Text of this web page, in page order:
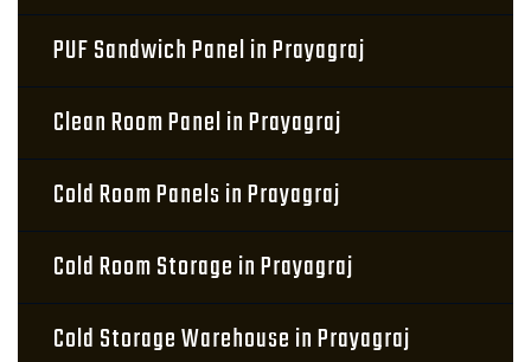
PUF Sandwich Panel in Prayagraj
Clean Room Panel in Prayagraj
Cold Room Panels in Prayagraj
Cold Room Storage in Prayagraj
Cold Storage Warehouse in Prayagraj